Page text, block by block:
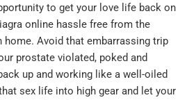
to get your love life back on
online hassle free from the
home. Avoid that embarrassing trip
prostate violated, poked and
up and working like a well-oiled
sex life into high gear and let your